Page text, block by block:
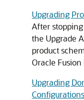
Upgrading
After stopping
the Upgrade
product
Oracle
Upgrading
Configurations